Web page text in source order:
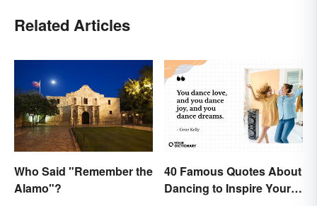
Related Articles
Who Said "Remember the
Alamo"?
40 Famous Quotes About
Dancing to Inspire Your